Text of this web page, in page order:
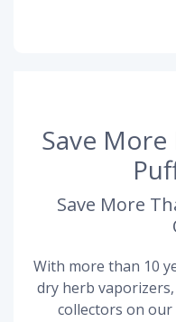
Save
Save More
With more than 10
dry herb
collectors on